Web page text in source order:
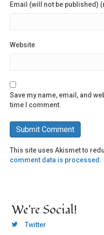
Email (will not be published)
Website
Save my name, email, and
time I comment.
This site uses Akismet to
comment data is processed.
We're Social!
OCLC Twitter
Twitter